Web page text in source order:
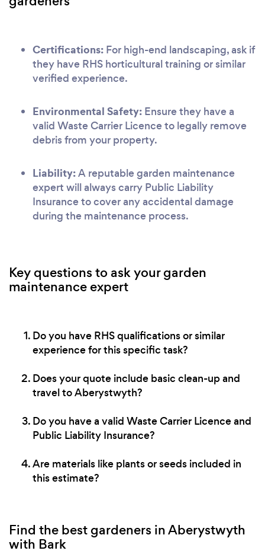
Certifications: For high-end landscaping, ask if
they have RHS horticultural training or similar
verified experience.
Environmental Safety: Ensure they have a
valid Waste Carrier Licence to legally remove
debris from your property.
Liability:A reputable garden maintenance
expert will always carry Public Liability
Insurance to cover any accidental damage
during the maintenance process.
Key questions to ask your garden
maintenance expert
Do you have RHS qualifications or similar
experience for this specific task?
Does your quote include basic clean-up and
travel to Aberystwyth?
Do you have a valid Waste Carrier Licence and
Public Liability Insurance?
Are materials like plants or seeds included in
this estimate?
Find the best gardeners in Aberystwyth
with Bark